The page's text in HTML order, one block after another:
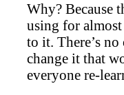
Why? Because
using for almost
to it. There’s
change it that
everyone re-